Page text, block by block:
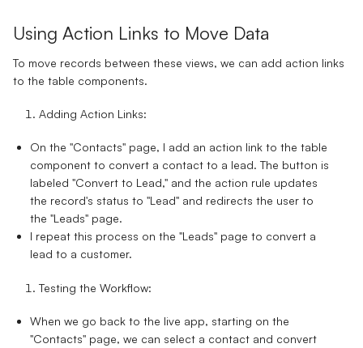
Using Action Links to Move Data
To move records between these views, we can add action links
to the table components.
Adding Action Links:
On the "Contacts" page, I add an action link to the table
component to convert a contact to a lead. The button is
labeled "Convert to Lead," and the action rule updates
the record's status to "Lead" and redirects the user to
the "Leads" page.
I repeat this process on the "Leads" page to convert a
lead to a customer.
Testing the Workflow:
When we go back to the live app, starting on the
"Contacts" page, we can select a contact and convert